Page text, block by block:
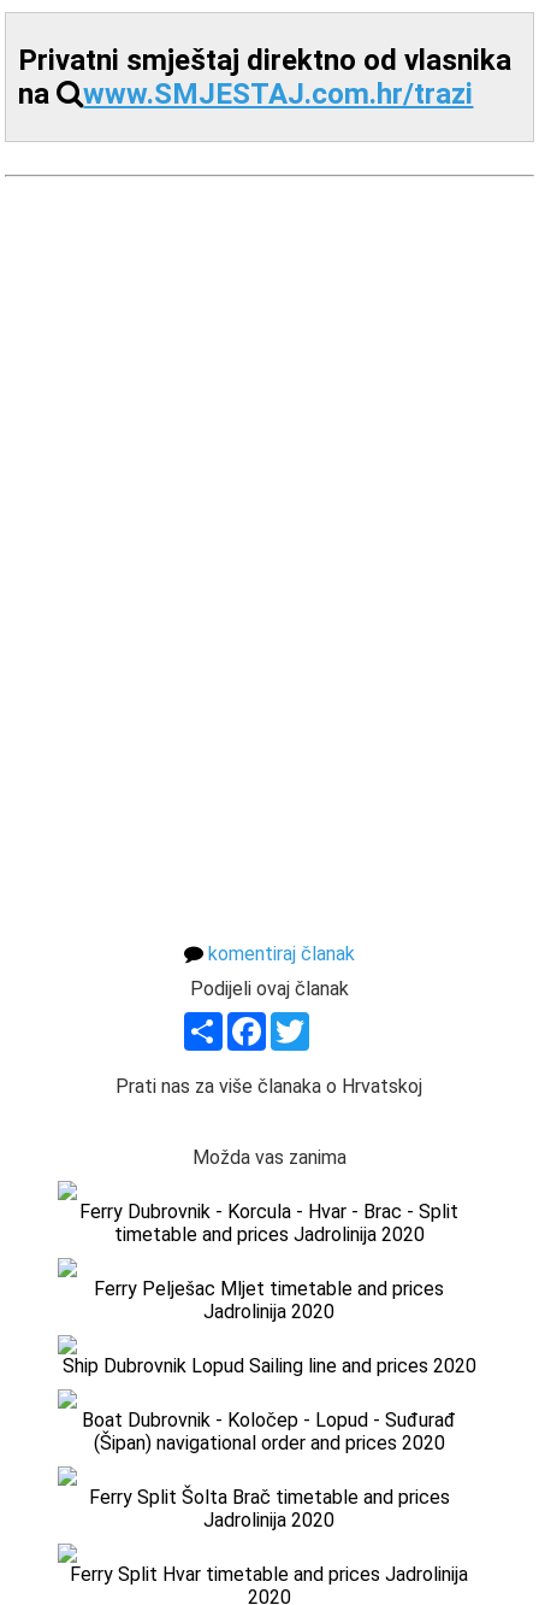
Privatni smještaj direktno od vlasnika
na
www.SMJESTAJ.com.hr/trazi
komentiraj članak
Podijeli ovaj članak
ShareFacebook
Prati nas za više članaka o Hrvatskoj
Možda vas zanima
Ferry Dubrovnik - Korcula - Hvar - Brac - Split
timetable and prices Jadrolinija 2020
Ferry Pelješac Mljet timetable and prices
Jadrolinija 2020
Ship Dubrovnik Lopud Sailing line and prices 2020
Boat Dubrovnik - Koločep - Lopud - Suđurađ
(Šipan) navigational order and prices 2020
Ferry Split Šolta Brač timetable and prices
Jadrolinija 2020
Ferry Split Hvar timetable and prices Jadrolinija
2020